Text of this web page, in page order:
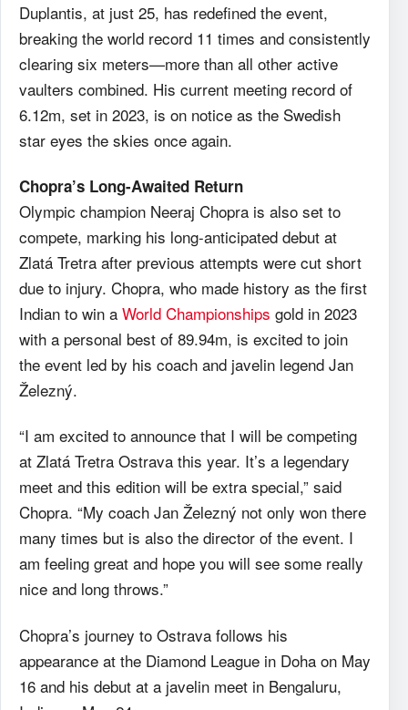
Duplantis, at just 25, has redefined the event,
breaking the world record 11 times and consistently
clearing six meters—more than all other active
vaulters combined. His current meeting record of
6.12m, set in 2023, is on notice as the Swedish
star eyes the skies once again.
Chopra’s Long-Awaited Return
Olympic champion Neeraj Chopra is also set to
compete, marking his long-anticipated debut at
Zlatá Tretra after previous attempts were cut short
due to injury. Chopra, who made history as the first
Indian to win a World Championships gold in 2023
with a personal best of 89.94m, is excited to join
the event led by his coach and javelin legend Jan
Železný.
“I am excited to announce that I will be competing
at Zlatá Tretra Ostrava this year. It’s a legendary
meet and this edition will be extra special,” said
Chopra. “My coach Jan Železný not only won there
many times but is also the director of the event. I
am feeling great and hope you will see some really
nice and long throws.”
Chopra’s journey to Ostrava follows his
appearance at the Diamond League in Doha on May
16 and his debut at a javelin meet in Bengaluru,